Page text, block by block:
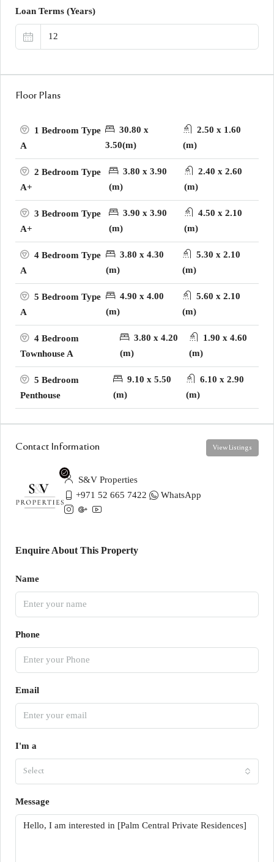
Loan Terms (Years)
Floor Plans
1 Bedroom Type
A
30.80 x
3.50(m)
2.50 x 1.60
(m)
2 Bedroom Type
A+
3.80 x 3.90
(m)
2.40 x 2.60
(m)
3 Bedroom Type
A+
3.90 x 3.90
(m)
4.50 x 2.10
(m)
4 Bedroom Type
A
3.80 x 4.30
(m)
5.30 x 2.10
(m)
5 Bedroom Type
A
4.90 x 4.00
(m)
5.60 x 2.10
(m)
4 Bedroom
Townhouse A
3.80 x 4.20
(m)
1.90 x 4.60
(m)
5 Bedroom
Penthouse
9.10 x 5.50
(m)
6.10 x 2.90
(m)
Contact Information View Listings
S&V Properties
+971 52 665 7422
WhatsApp
Enquire About This Property
Name
Phone
Email
I'm a
Select
Message